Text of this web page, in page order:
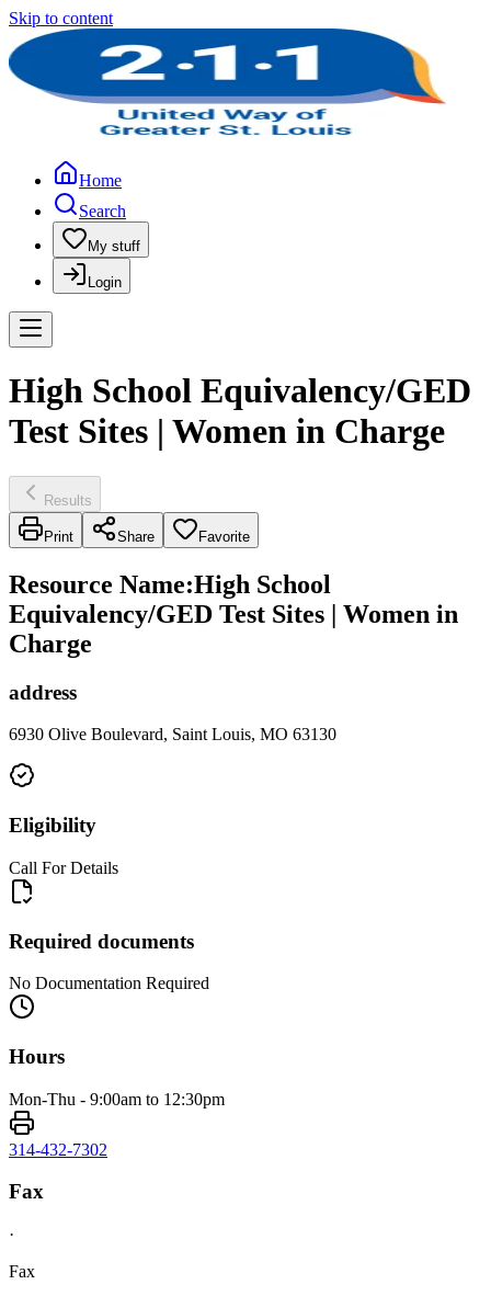
Skip to content
Home
Search
My stuff
Login
High School Equivalency/GED
Test Sites | Women in Charge
Results
Print Share Favorite
Resource Name:High School
Equivalency/GED Test Sites | Women in
Charge
address
6930 Olive Boulevard, Saint Louis, MO 63130
Eligibility
Call For Details
Required documents
No Documentation Required
Hours
Mon-Thu - 9:00am to 12:30pm
314-432-7302
Fax
·
Fax